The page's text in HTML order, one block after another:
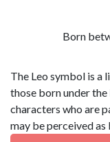
Born
The Leo symbol is a
those born under
characters who are
may be perceived as